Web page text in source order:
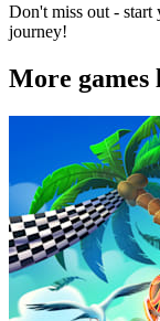
Don't miss out - start
journey!
More